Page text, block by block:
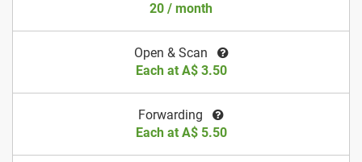
20 / month
Open & Scan
Each at A$ 3.50
Forwarding
Each at A$ 5.50